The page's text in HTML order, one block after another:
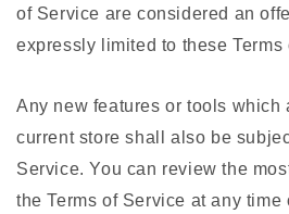
of Service are considered an
expressly limited to these Terms
Any new features or tools which
current store shall also be
Service. You can review the
the Terms of Service at any time